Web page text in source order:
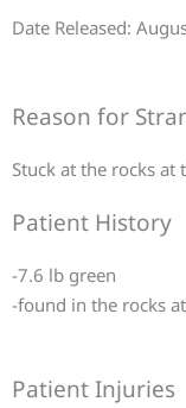
Date Released:
Reason for
Stuck at the rocks at
Patient History
-7.6 lb green
-found in the rocks
Patient Injuries